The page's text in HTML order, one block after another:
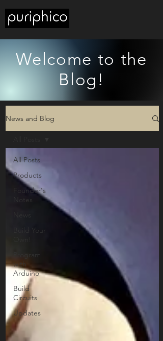
Welcome to the
Blog!
News and Blog
All Posts
Products
Founder's
Notes
Build Your
Program
with
Arduino
Build
Circuits
Updates